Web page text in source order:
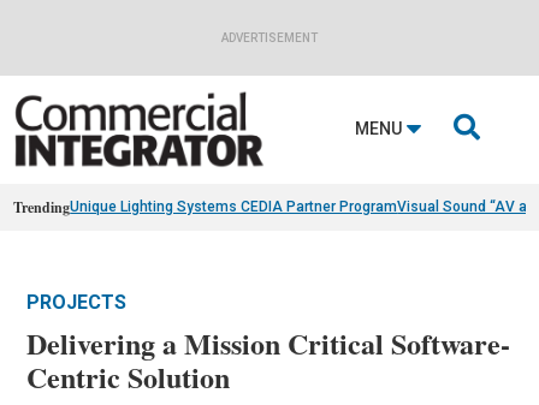
ADVERTISEMENT
MENU 
TrendingUnique Lighting Systems CEDIA Partner ProgramVisual Sound “AV
PROJECTS
Delivering a Mission Critical Software-
Centric Solution